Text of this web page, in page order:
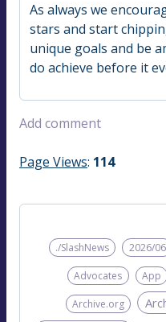
As always we
stars and start
unique goals and be
do achieve before it
Add comment
Page Views: 114
./SlashNews 2026/06
Advocates App
Archive.org